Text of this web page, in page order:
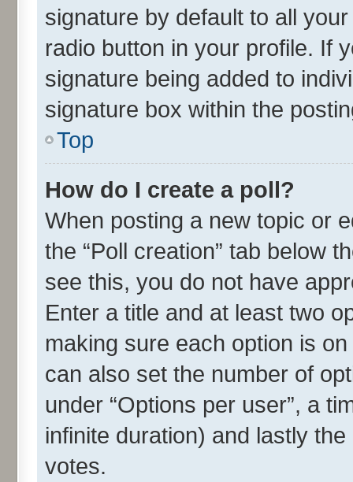
signature by default to all
radio button in your profile. If
signature being added to
signature box within the
Top
How do I create a poll?
When posting a new topic or
the “Poll creation” tab below
see this, you do not have
Enter a title and at least two
making sure each option is
can also set the number of
under “Options per user”, a
infinite duration) and lastly
votes.